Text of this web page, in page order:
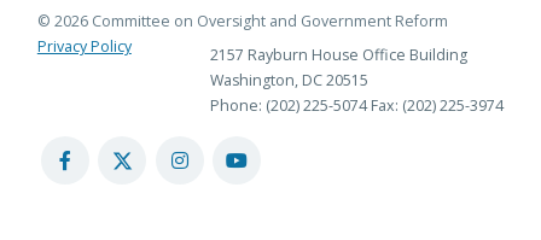
© 2026 Committee on Oversight and Government Reform
Privacy Policy
2157 Rayburn House Office Building
Washington, DC 20515
Phone: (202) 225-5074 Fax: (202) 225-3974